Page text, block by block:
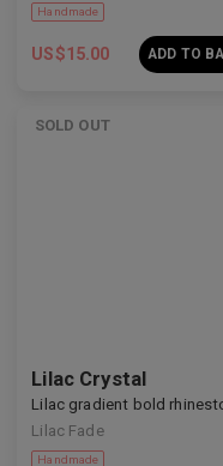
Handmade
US$15.00 ADD TO
SOLD OUT
Lilac Crystal
Lilac Fade